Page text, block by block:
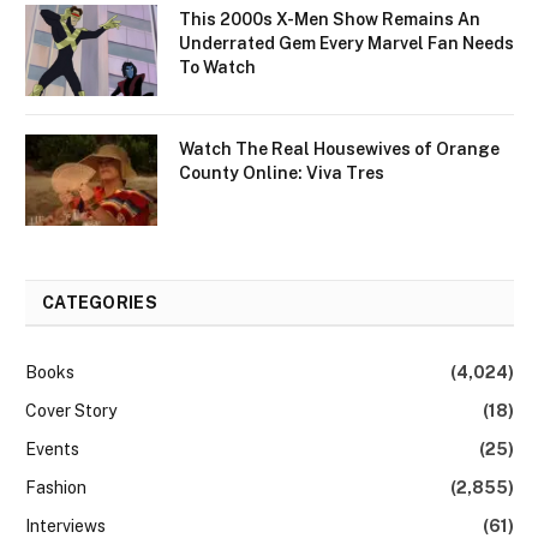
This 2000s X-Men Show Remains An
Underrated Gem Every Marvel Fan Needs
To Watch
Watch The Real Housewives of Orange
County Online: Viva Tres
CATEGORIES
Books
(4,024)
Cover Story
(18)
Events
(25)
Fashion
(2,855)
Interviews
(61)